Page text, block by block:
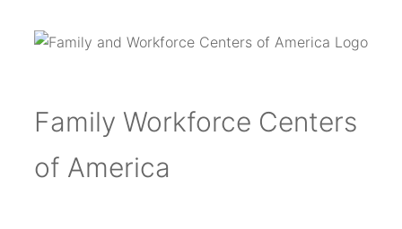
Family Workforce Centers
of America